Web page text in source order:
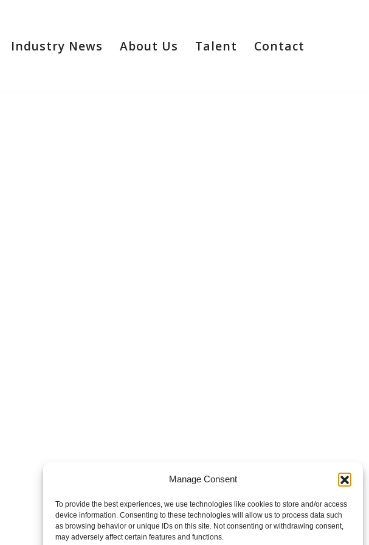
Manage Consent
To provide the best experiences, we use technologies like cookies to store and/or access
device information. Consenting to these technologies will allow us to process data such
as browsing behavior or unique IDs on this site. Not consenting or withdrawing consent,
may adversely affect certain features and functions.
Industry News About Us Talent Contact